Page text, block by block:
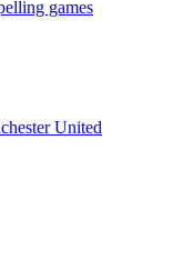
games
United